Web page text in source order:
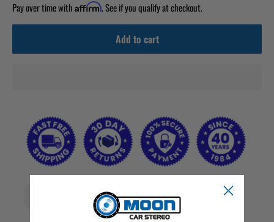
Pay over time with Affirm. See if you qualify at checkout.
Add to cart
Earn 39 Moon Points when you buy this item.